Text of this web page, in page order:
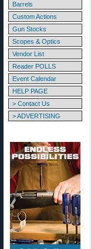
Barrels
Custom Actions
Gun Stocks
Scopes & Optics
Vendor List
Reader POLLS
Event Calendar
HELP PAGE
> Contact Us
> ADVERTISING